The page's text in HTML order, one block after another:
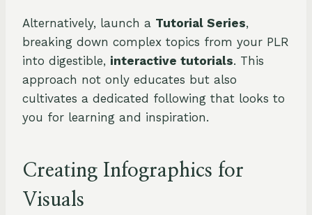
Alternatively, launch a Tutorial Series,
breaking down complex topics from your PLR
into digestible, interactive tutorials. This
approach not only educates but also
cultivates a dedicated following that looks to
you for learning and inspiration.
Creating Infographics for
Visuals